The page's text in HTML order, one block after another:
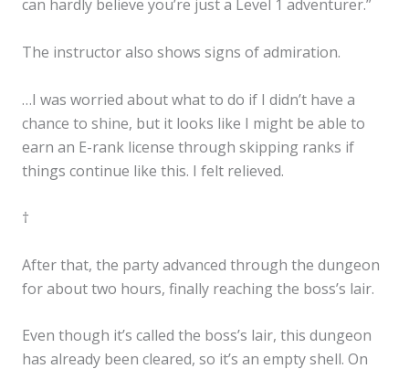
can hardly believe you’re just a Level 1 adventurer.”
The instructor also shows signs of admiration.
…I was worried about what to do if I didn’t have a
chance to shine, but it looks like I might be able to
earn an E-rank license through skipping ranks if
things continue like this. I felt relieved.
†
After that, the party advanced through the dungeon
for about two hours, finally reaching the boss’s lair.
Even though it’s called the boss’s lair, this dungeon
has already been cleared, so it’s an empty shell. On